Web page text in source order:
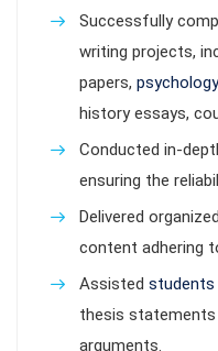
Successfully
writing projects,
papers, psychology
history essays,
Conducted in-
ensuring the
Delivered
content adhering
Assisted students
thesis statements
arguments.